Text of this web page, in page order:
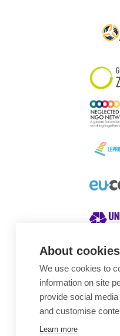
About
We use cookies to
information on site
provide social
and customise
Learn more